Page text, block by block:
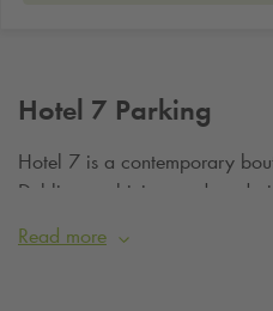
Hotel 7 Parking
Hotel 7 is a contemporary
Dublin, combining modern
short walk from Croke Park,
vibrant cultural scene.
Read more